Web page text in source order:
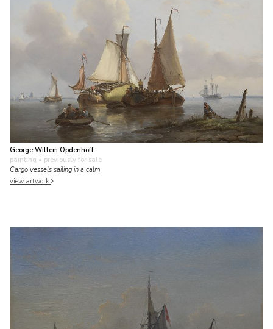
George Willem Opdenhoff
painting • previously for sale
Cargo vessels sailing in a calm
view artwork